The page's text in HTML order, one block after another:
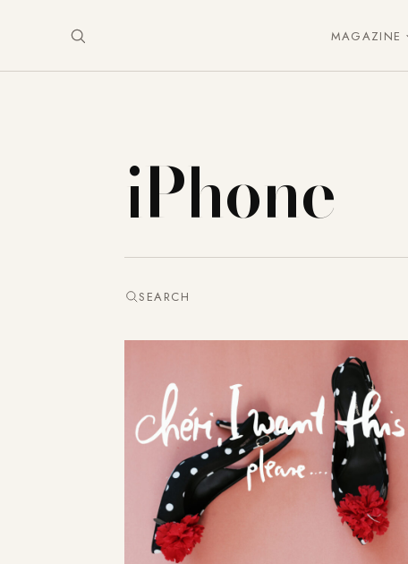
MAGAZINE
iPhone
SEARCH